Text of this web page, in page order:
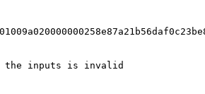
inputs is invalid